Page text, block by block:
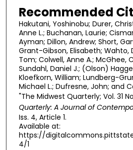
Recommended
Hakutani, Yoshinobu; Durer,
Anne L.; Buchanan, Laurie;
Ayman; Dillon, Andrew; Short,
Grant-Gibson, Elisabeth; Wahto,
Tom; Colwell, Anne A.; McGhee,
Sundahl, Daniel J.; (Olson)
Kloefkorn, William; Lundberg-
Michael L.; Dufresne, John; and
"The Midwest Quarterly; Vol. 31
Quarterly: A Journal of
Iss. 4, Article 1.
Available at:
https://
4/1